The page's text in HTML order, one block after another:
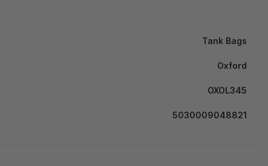
Tank Bags
Oxford
OXOL345
5030009048821